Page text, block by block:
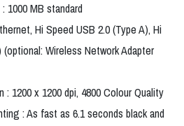
1000 MB standard
Hi Speed USB 2.0 (Type A), Hi
Wireless Network Adapter
1200 x 1200 dpi, 4800 Colour Quality
: As fast as 6.1 seconds black and